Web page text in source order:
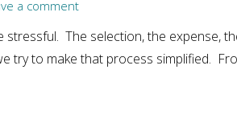
a comment
The selection, the expense,
try to make that process simplified.